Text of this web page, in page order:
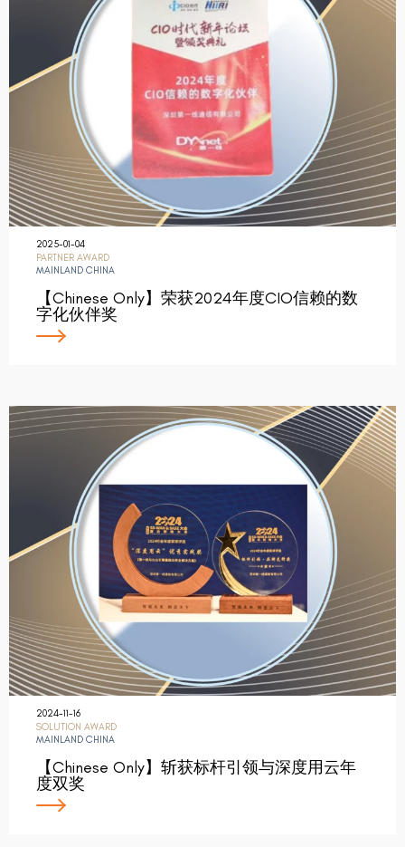
2025-01-04
PARTNER AWARD
MAINLAND CHINA
【Chinese Only】荣获2024年度CIO信赖的数
字化伙伴奖
2024-11-16
SOLUTION AWARD
MAINLAND CHINA
【Chinese Only】斩获标杆引领与深度用云年
度双奖